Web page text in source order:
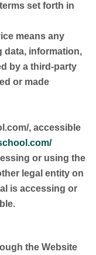
set forth in
means any
data, information,
by a third-party
or made
, accessible
or using the
legal entity on
is accessing or
the Website